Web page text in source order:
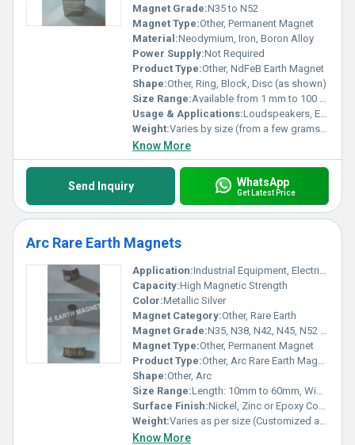
Magnet Grade:N35 to N52
Magnet Type:Other, Permanent Magnet
Material:Neodymium, Iron, Boron Alloy
Power Supply:Not Required
Product Type:Other, NdFeB Earth Magnet
Shape:Other, Ring, Block, Disc (as shown)
Size Range:Available from 1 mm to 100 mm (custom sizes possible)
Usage & Applications:Loudspeakers, Electric Motors, Wind Turbines, Magnetic Separators, Sensors, Hard Disk Drives, MRI
Weight:Varies by size (from a few grams to several kilograms)
Know More
Send Inquiry WhatsApp
Get Latest Price
Arc Rare Earth Magnets
Application:Industrial Equipment, Electric Motors, Generators, Wind Turbines, Sensors
Capacity:High Magnetic Strength
Color:Metallic Silver
Magnet Category:Other, Rare Earth
Magnet Grade:N35, N38, N42, N45, N52 (Others on request)
Magnet Type:Other, Permanent Magnet
Product Type:Other, Arc Rare Earth Magnet
Shape:Other, Arc
Size Range:Length: 10mm to 60mm, Width: 5mm to 30mm, Thickness: 2mm to 10mm (Custom sizes available)
Surface Finish:Nickel, Zinc or Epoxy Coated
Weight:Varies as per size (Customized available)
Know More